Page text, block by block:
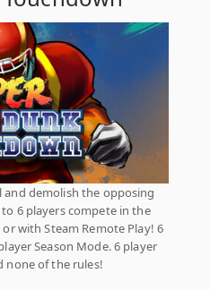
and demolish the opposing
6 players compete in the
with Steam Remote Play! 6
Season Mode. 6 player
none of the rules!